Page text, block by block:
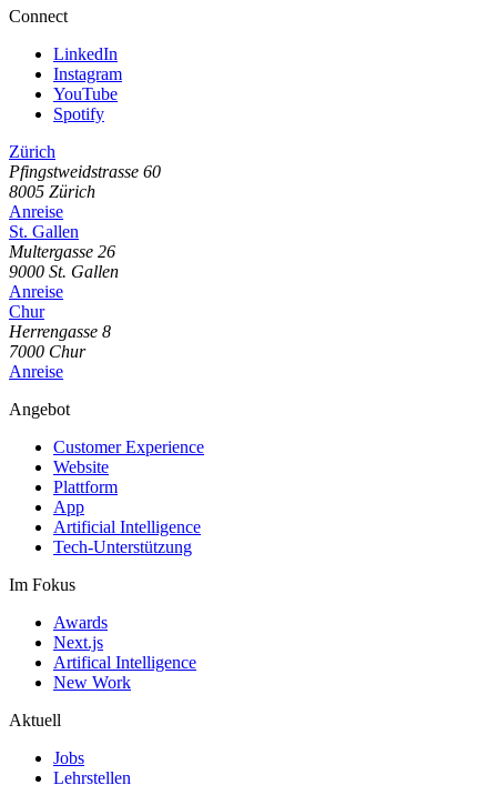
Connect
LinkedIn
Instagram
YouTube
Spotify
Zürich
Pfingstweidstrasse 60
8005 Zürich
Anreise
St. Gallen
Multergasse 26
9000 St. Gallen
Anreise
Chur
Herrengasse 8
7000 Chur
Anreise
Angebot
Customer Experience
Website
Plattform
App
Artificial Intelligence
Tech-Unterstützung
Im Fokus
Awards
Next.js
Artifical Intelligence
New Work
Aktuell
Jobs
Lehrstellen